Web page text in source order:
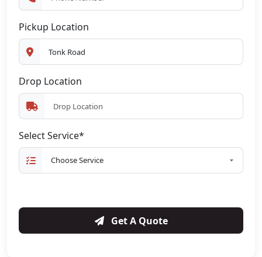
Pickup Location
Drop Location
Select Service*
Get A Quote